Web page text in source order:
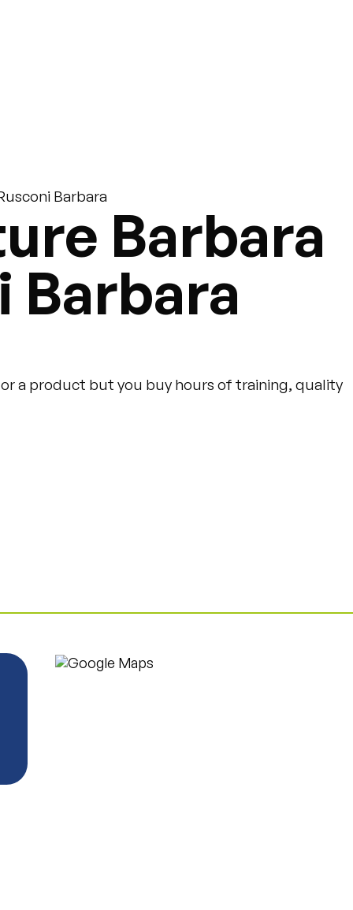
Barbara
Barbara
Barbara
or a product but you buy hours of training, quality